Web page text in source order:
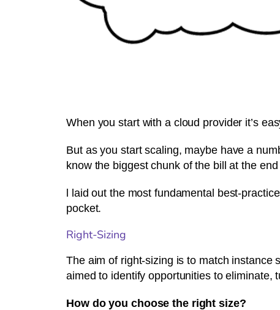
When you start with a cloud provider it’s
But as you start scaling, maybe have a
know the biggest chunk of the bill at the
l laid out the most fundamental best-
pocket.
Right-Sizing
The aim of right-sizing is to match instance
aimed to identify opportunities to eliminate,
How do you choose the right size?